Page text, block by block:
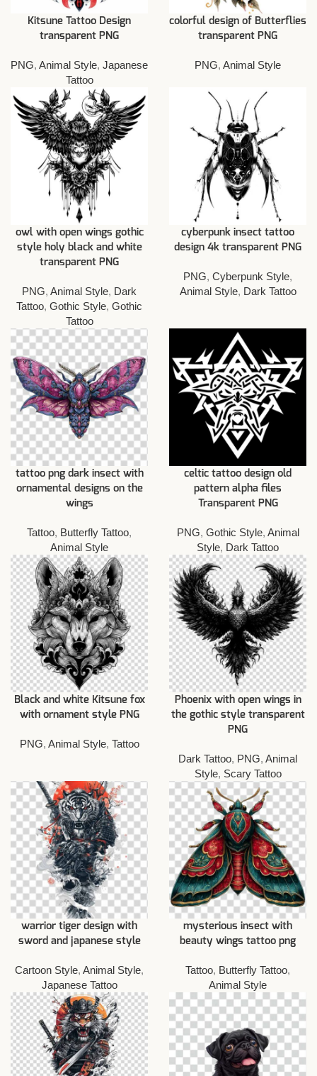
Kitsune Tattoo Design
transparent PNG
PNG, Animal Style, Japanese
Tattoo
colorful design of Butterflies
transparent PNG
PNG, Animal Style
owl with open wings gothic
style holy black and white
transparent PNG
PNG, Animal Style, Dark
Tattoo, Gothic Style, Gothic
Tattoo
cyberpunk insect tattoo
design 4k transparent PNG
PNG, Cyberpunk Style,
Animal Style, Dark Tattoo
tattoo png dark insect with
ornamental designs on the
wings
Tattoo, Butterfly Tattoo,
Animal Style
celtic tattoo design old
pattern alpha files
Transparent PNG
PNG, Gothic Style, Animal
Style, Dark Tattoo
Black and white Kitsune fox
with ornament style PNG
PNG, Animal Style, Tattoo
Phoenix with open wings in
the gothic style transparent
PNG
Dark Tattoo, PNG, Animal
Style, Scary Tattoo
warrior tiger design with
sword and japanese style
Cartoon Style, Animal Style,
Japanese Tattoo
mysterious insect with
beauty wings tattoo png
Tattoo, Butterfly Tattoo,
Animal Style